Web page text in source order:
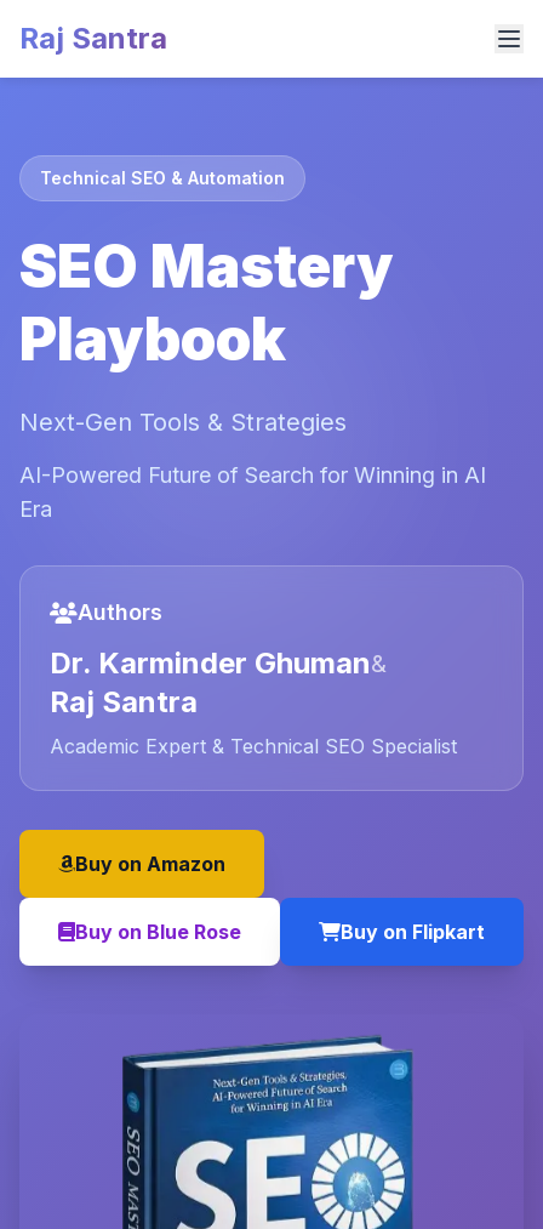
Raj Santra
Technical SEO & Automation
SEO Mastery
Playbook
Next-Gen Tools & Strategies
AI-Powered Future of Search for Winning in AI
Era
Authors
Dr. Karminder Ghuman&
Raj Santra
Academic Expert & Technical SEO Specialist
Buy on Amazon
Buy on Blue Rose Buy on Flipkart